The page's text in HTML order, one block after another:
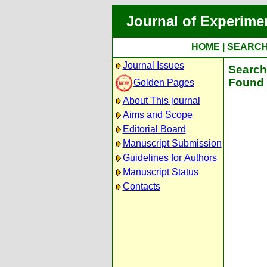
Journal of
HOME
Journal Issues
Golden Pages
About This journal
Aims and Scope
Editorial Board
Manuscript Submission
Guidelines for Authors
Manuscript Status
Contacts
Found